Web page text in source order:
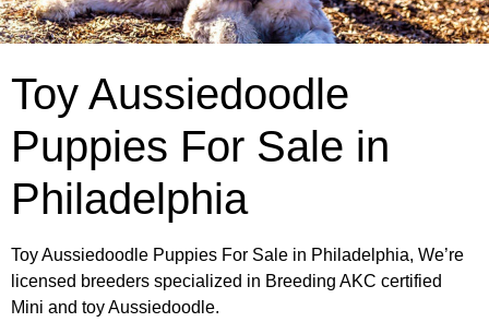
Toy Aussiedoodle
Puppies For Sale in
Philadelphia
Toy Aussiedoodle Puppies For Sale in Philadelphia, We’re
licensed breeders specialized in Breeding AKC certified
Mini and toy Aussiedoodle.